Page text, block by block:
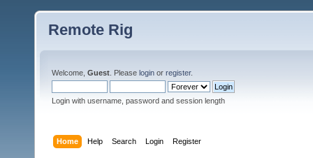
Remote Rig
Welcome, Guest . Please login or register.
Login with username, password and session length
Home Help Search Login Register